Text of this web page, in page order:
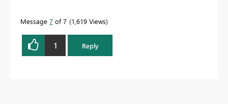
Message 7 of 7 1,619 Views
1 Reply